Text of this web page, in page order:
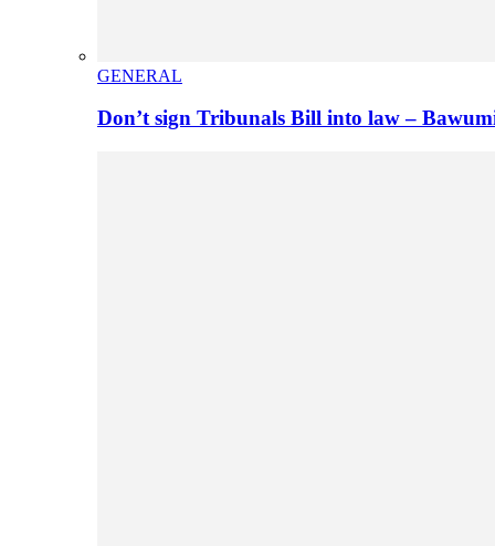
GENERAL
Don’t sign Tribunals Bill into law –